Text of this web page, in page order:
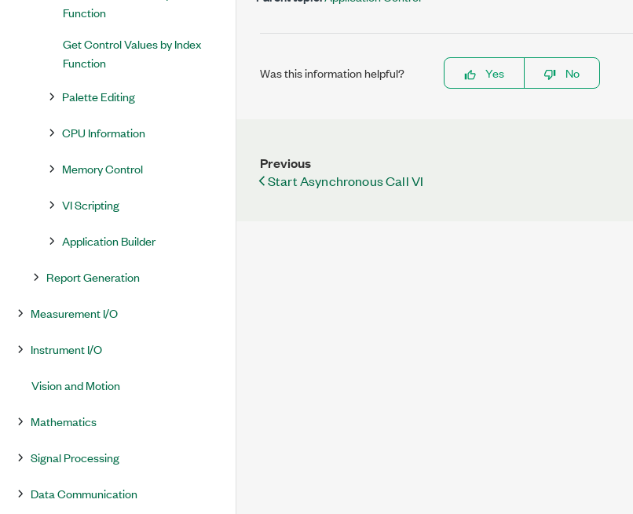
Function
Get Control Values by Index
Function
Palette Editing
CPU Information
Memory Control
VI Scripting
Application Builder
Report Generation
Measurement I/O
Instrument I/O
Vision and Motion
Mathematics
Signal Processing
Data Communication
Was this information helpful? Yes No
Previous
Start Asynchronous Call VI